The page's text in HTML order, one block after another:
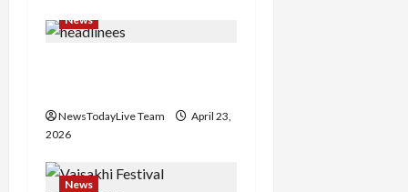
n
News
NewsTodayLive Team
April 23,
2026
News